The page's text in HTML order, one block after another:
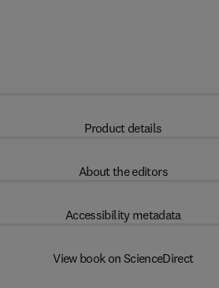
Product details
About the editors
Accessibility metadata
View book on ScienceDirect